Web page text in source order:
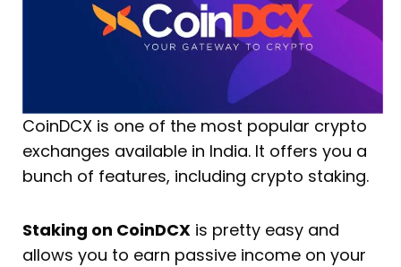
CoinDCX is one of the most popular crypto
exchanges available in India. It offers you a
bunch of features, including crypto staking.
Staking on CoinDCX is pretty easy and
allows you to earn passive income on your